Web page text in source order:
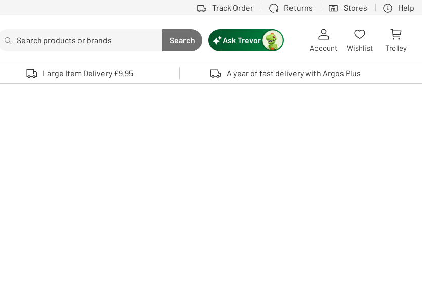
Track Order Returns Stores Help
Search button
Search
Use up and down arrows to review and enter to select. Touch device users, explore by touch or with swipe gestures.
Ask Trevor
Account Wishlist Trolley
Large Item Delivery £9.95 A year of fast delivery with Argos Plus